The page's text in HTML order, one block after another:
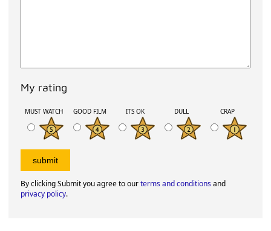
My rating
MUST WATCH GOOD FILM ITS OK DULL CRAP
By clicking Submit you agree to ourterms and conditionsand
privacy policy.